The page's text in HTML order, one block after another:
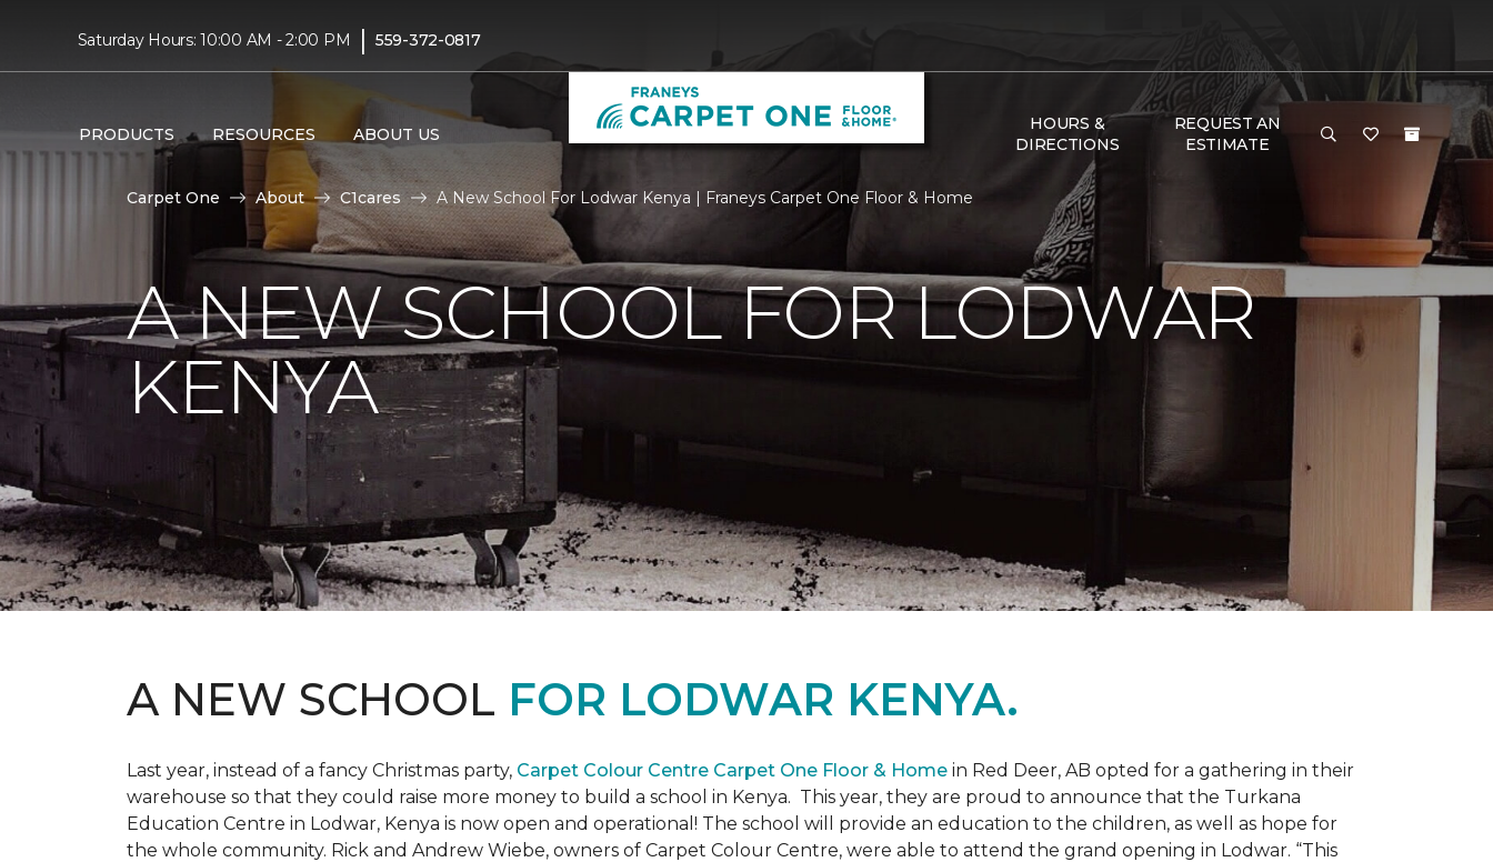
Saturday Hours: 10:00 AM - 2:00 PM | 559-372-0817
PRODUCTS RESOURCES ABOUT US
HOURS &
DIRECTIONS
REQUEST AN
ESTIMATE
Carpet One About C1cares A New School For Lodwar Kenya | Franeys Carpet One Floor & Home
A NEW SCHOOL FOR LODWAR
KENYA
A NEW SCHOOL FOR LODWAR KENYA.
Last year, instead of a fancy Christmas party, Carpet Colour Centre Carpet One Floor & Home in Red Deer, AB opted for a gathering in their
warehouse so that they could raise more money to build a school in Kenya. This year, they are proud to announce that the Turkana
Education Centre in Lodwar, Kenya is now open and operational! The school will provide an education to the children, as well as hope for
the whole community. Rick and Andrew Wiebe, owners of Carpet Colour Centre, were able to attend the grand opening in Lodwar. “This